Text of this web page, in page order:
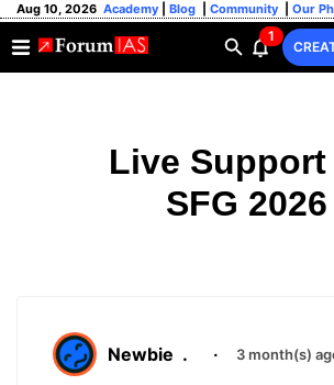
Aug 10, 2026 Academy Blog Community Our
1
Live
SFG 2026
Newbie . · 3 month(s)